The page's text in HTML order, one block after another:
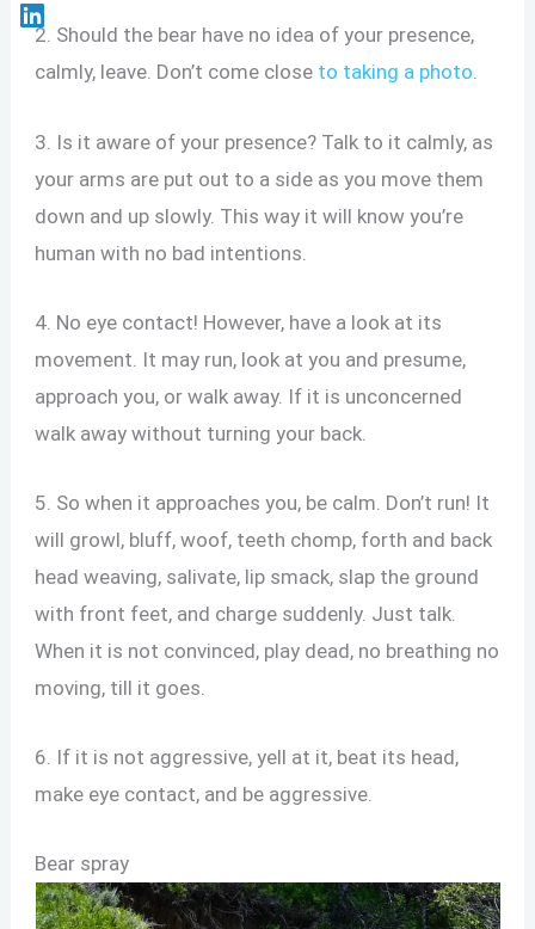
2. Should the bear have no idea of your presence,
calmly, leave. Don’t come close to taking a photo.
3. Is it aware of your presence? Talk to it calmly, as
your arms are put out to a side as you move them
down and up slowly. This way it will know you’re
human with no bad intentions.
4. No eye contact! However, have a look at its
movement. It may run, look at you and presume,
approach you, or walk away. If it is unconcerned
walk away without turning your back.
5. So when it approaches you, be calm. Don’t run! It
will growl, bluff, woof, teeth chomp, forth and back
head weaving, salivate, lip smack, slap the ground
with front feet, and charge suddenly. Just talk.
When it is not convinced, play dead, no breathing no
moving, till it goes.
6. If it is not aggressive, yell at it, beat its head,
make eye contact, and be aggressive.
Bear spray